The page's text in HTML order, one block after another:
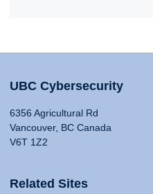
UBC Cybersecurity
6356 Agricultural Rd
Vancouver, BC Canada
V6T 1Z2
Related Sites